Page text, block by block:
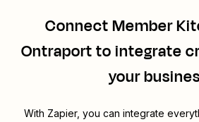
ConnectMember
Ontraportto integrate
your
With Zapier, you can integrate